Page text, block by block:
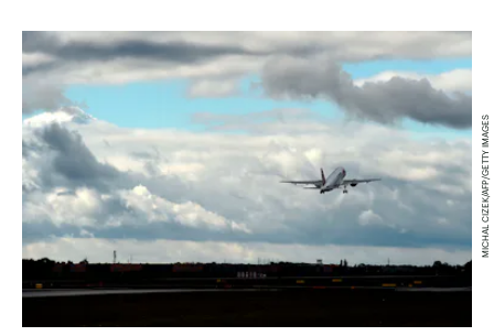
MICHAL CIZEK/AFP/GETTY IMAGES